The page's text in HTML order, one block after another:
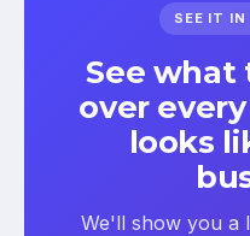
SEE IT IN
See what
over
looks
We'll show you a